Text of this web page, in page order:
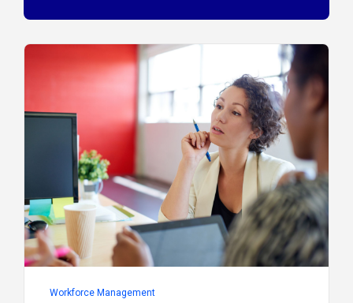
Workforce Management